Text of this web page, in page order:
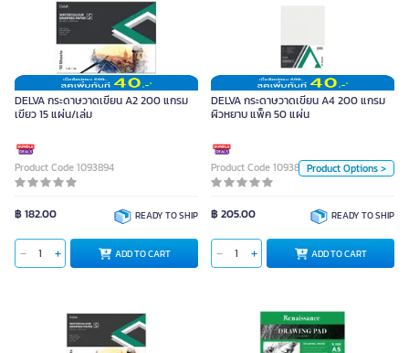
DELVA กระดาษวาดเขียน A2 200 แกรม
เขียว 15 แผ่น/เล่ม
Product Code 1093894
฿ 182.00 READY TO SHIP
ADD TO CART
DELVA กระดาษวาดเขียน A4 200 แกรม
ผิวหยาบ แพ็ค 50 แผ่น
Product Code 1093892Product Options >
฿ 205.00 READY TO SHIP
ADD TO CART
DELVA กระดาษวาดเขียน A4 200
แกรม ผิวหยาบ แพ็ค 50 แผ่น
Pack
Pack
ADD TO CART